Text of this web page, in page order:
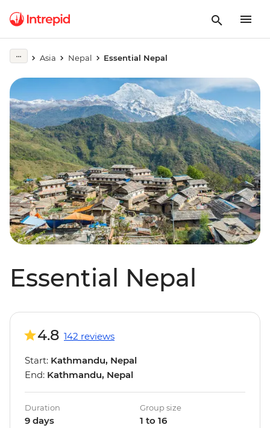
Asia Nepal Essential Nepal
Essential Nepal
4.8 142 reviews
Start: Kathmandu, Nepal
End: Kathmandu, Nepal
Duration
9 days
Group size
1 to 16